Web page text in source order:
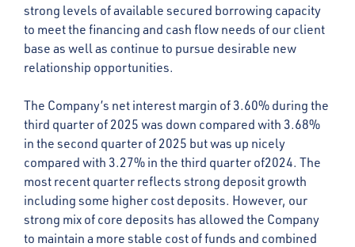
strong levels of available secured borrowing capacity
to meet the financing and cash flow needs of our client
base as well as continue to pursue desirable new
relationship opportunities.
The Company’s net interest margin of 3.60% during the
third quarter of 2025 was down compared with 3.68%
in the second quarter of 2025 but was up nicely
compared with 3.27% in the third quarter of2024. The
most recent quarter reflects strong deposit growth
including some higher cost deposits. However, our
strong mix of core deposits has allowed the Company
to maintain a more stable cost of funds and combined